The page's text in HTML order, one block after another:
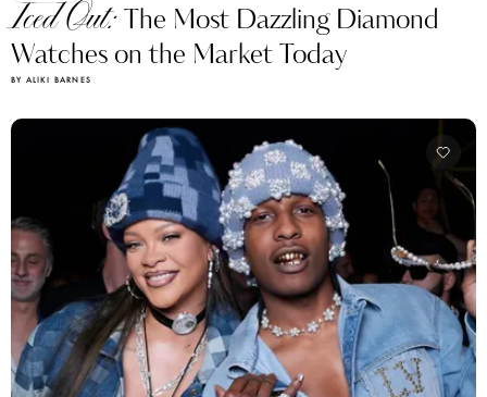
Iced Out:The Most Dazzling Diamond
Watches on the Market Today
BY ALIKI BARNES